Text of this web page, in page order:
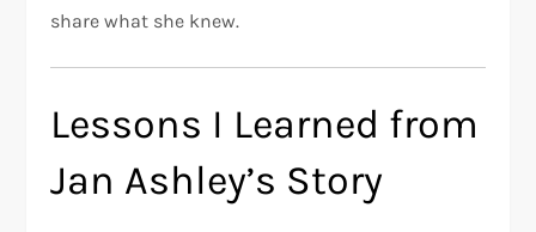
share what she knew.
Lessons I Learned from
Jan Ashley’s Story